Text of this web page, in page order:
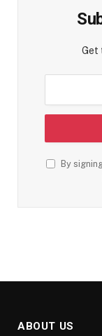
Get
By
ABOUT US